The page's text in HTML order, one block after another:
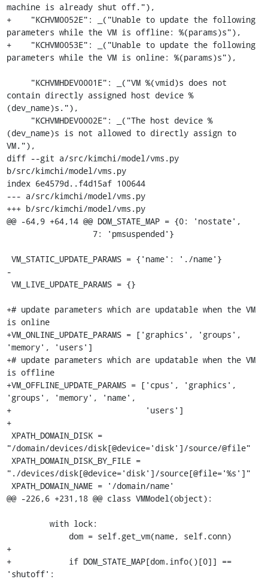
machine is already shut off."),
+    "KCHVM0052E": _("Unable to update the following
parameters while the VM is offline: %(params)s"),
+    "KCHVM0053E": _("Unable to update the following
parameters while the VM is online: %(params)s"),
contain directly assigned host device %
(dev_name)s."),
(dev_name)s is not allowed to directly assign to
VM."),
diff --git a/src/kimchi/model/vms.py
b/src/kimchi/model/vms.py
index 6e4579d..f4d15af 100644
--- a/src/kimchi/model/vms.py
+++ b/src/kimchi/model/vms.py
@@ -64,9 +64,14 @@ DOM_STATE_MAP = {0: 'nostate',
-
+# update parameters which are updatable when the VM
is online
+VM_ONLINE_UPDATE_PARAMS = ['graphics', 'groups',
'memory', 'users']
+# update parameters which are updatable when the VM
is offline
+VM_OFFLINE_UPDATE_PARAMS = ['cpus', 'graphics',
'groups', 'memory', 'name',
+                            'users']
+
"/domain/devices/disk[@device='disk']/source/@file"
"./devices/disk[@device='disk']/source[@file='%s']"
@@ -226,6 +231,18 @@ class VMModel(object):
+
+            if DOM_STATE_MAP[dom.info()[0]] ==
'shutoff':